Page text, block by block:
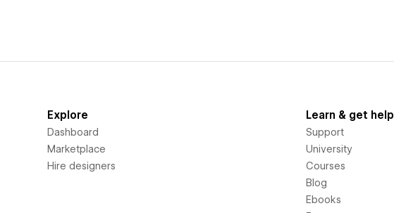
Explore
Dashboard
Marketplace
Hire designers
Learn & get help
Support
University
Courses
Blog
Ebooks